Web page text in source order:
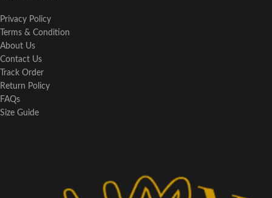
Privacy Policy
Terms & Condition
About Us
Contact Us
Track Order
Return Policy
FAQs
Size Guide